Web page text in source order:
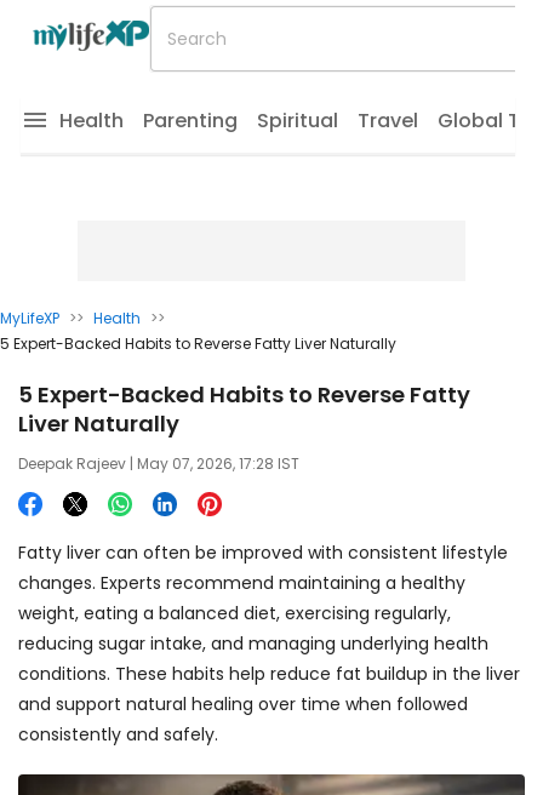
Health Parenting Spiritual Travel Global
MyLifeXP >> Health >>
5 Expert-Backed Habits to Reverse Fatty Liver Naturally
5 Expert-Backed Habits to Reverse Fatty
Liver Naturally
Deepak Rajeev | May 07, 2026, 17:28 IST
Fatty liver can often be improved with consistent lifestyle
changes. Experts recommend maintaining a healthy
weight, eating a balanced diet, exercising regularly,
reducing sugar intake, and managing underlying health
conditions. These habits help reduce fat buildup in the liver
and support natural healing over time when followed
consistently and safely.